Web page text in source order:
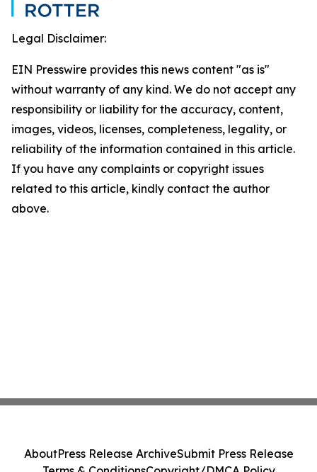
Legal Disclaimer:
EIN Presswire provides this news content "as is"
without warranty of any kind. We do not accept any
responsibility or liability for the accuracy, content,
images, videos, licenses, completeness, legality, or
reliability of the information contained in this article.
If you have any complaints or copyright issues
related to this article, kindly contact the author
above.
AboutPress Release ArchiveSubmit Press Release